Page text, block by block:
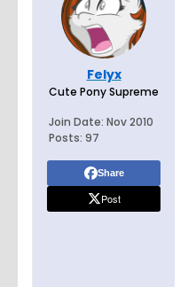
Felyx
Cute Pony Supreme
Join Date: Nov 2010
Posts: 97
Share
Post